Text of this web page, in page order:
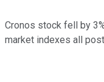
Cronos stock fell by
market indexes all